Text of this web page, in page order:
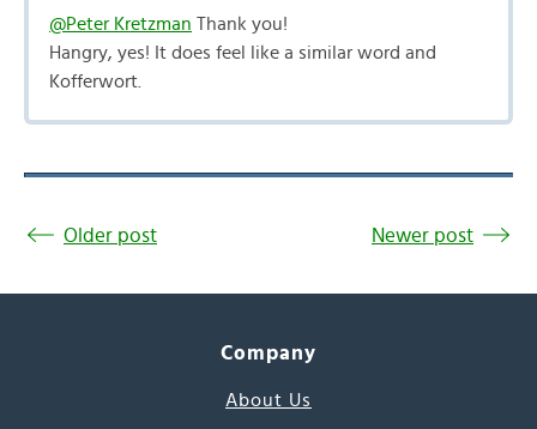
@Peter Kretzman Thank you!
Hangry, yes! It does feel like a similar word and
Kofferwort.
Older post Newer post
Company
About Us